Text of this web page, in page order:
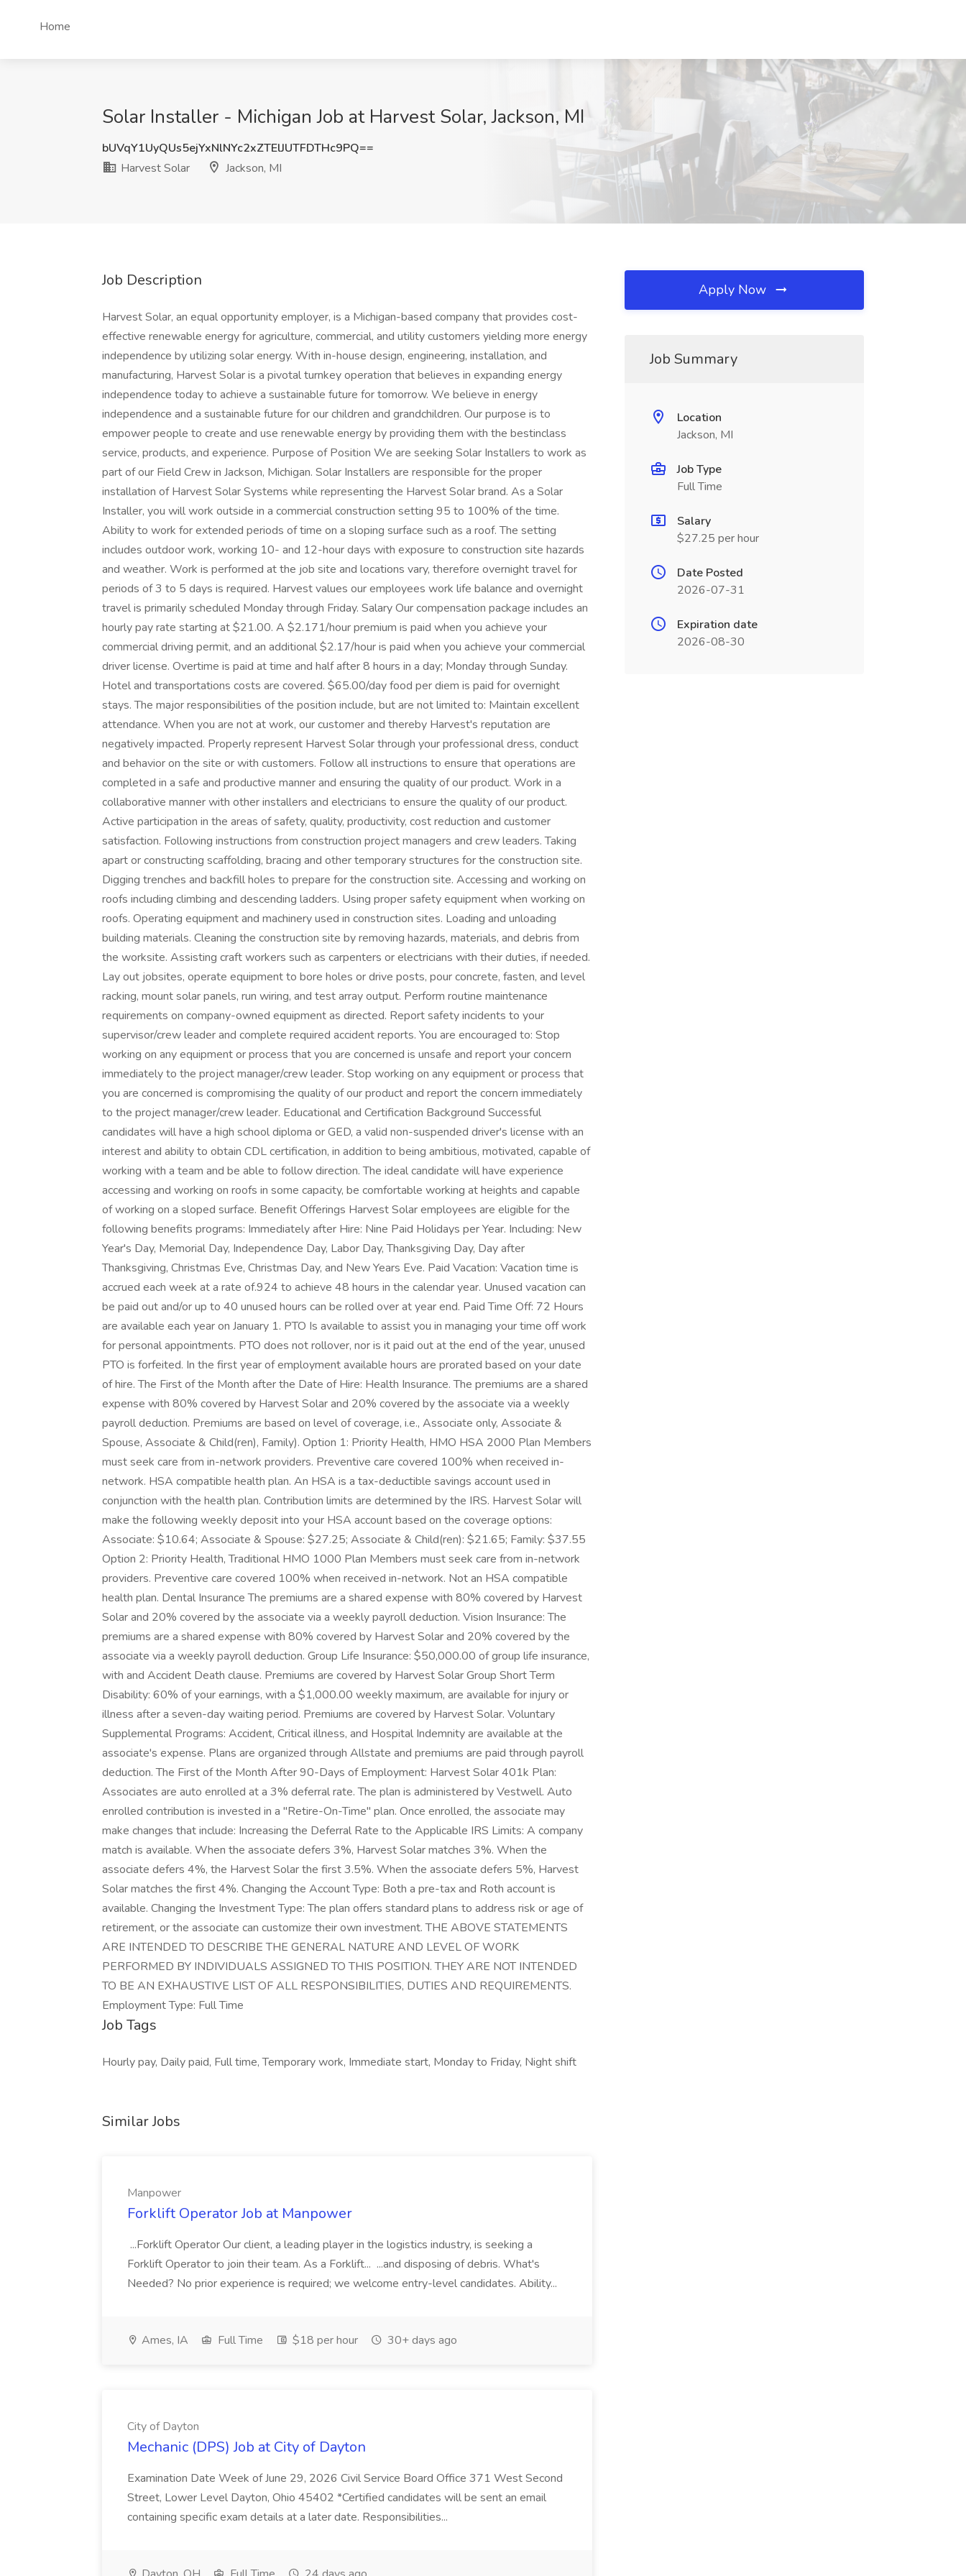
Home
Solar Installer - Michigan Job at Harvest Solar, Jackson, MI
bUVqY1UyQUs5ejYxNlNYc2xZTElJUTFDTHc9PQ==
Harvest Solar
Jackson, MI
Job Description
Harvest Solar, an equal opportunity employer, is a Michigan-based company that provides cost-
effective renewable energy for agriculture, commercial, and utility customers yielding more energy
independence by utilizing solar energy. With in-house design, engineering, installation, and
manufacturing, Harvest Solar is a pivotal turnkey operation that believes in expanding energy
independence today to achieve a sustainable future for tomorrow. We believe in energy
independence and a sustainable future for our children and grandchildren. Our purpose is to
empower people to create and use renewable energy by providing them with the bestinclass
service, products, and experience. Purpose of Position We are seeking Solar Installers to work as
part of our Field Crew in Jackson, Michigan. Solar Installers are responsible for the proper
installation of Harvest Solar Systems while representing the Harvest Solar brand. As a Solar
Installer, you will work outside in a commercial construction setting 95 to 100% of the time.
Ability to work for extended periods of time on a sloping surface such as a roof. The setting
includes outdoor work, working 10- and 12-hour days with exposure to construction site hazards
and weather. Work is performed at the job site and locations vary, therefore overnight travel for
periods of 3 to 5 days is required. Harvest values our employees work life balance and overnight
travel is primarily scheduled Monday through Friday. Salary Our compensation package includes an
hourly pay rate starting at $21.00. A $2.171/hour premium is paid when you achieve your
commercial driving permit, and an additional $2.17/hour is paid when you achieve your commercial
driver license. Overtime is paid at time and half after 8 hours in a day; Monday through Sunday.
Hotel and transportations costs are covered. $65.00/day food per diem is paid for overnight
stays. The major responsibilities of the position include, but are not limited to: Maintain excellent
attendance. When you are not at work, our customer and thereby Harvest's reputation are
negatively impacted. Properly represent Harvest Solar through your professional dress, conduct
and behavior on the site or with customers. Follow all instructions to ensure that operations are
completed in a safe and productive manner and ensuring the quality of our product. Work in a
collaborative manner with other installers and electricians to ensure the quality of our product.
Active participation in the areas of safety, quality, productivity, cost reduction and customer
satisfaction. Following instructions from construction project managers and crew leaders. Taking
apart or constructing scaffolding, bracing and other temporary structures for the construction site.
Digging trenches and backfill holes to prepare for the construction site. Accessing and working on
roofs including climbing and descending ladders. Using proper safety equipment when working on
roofs. Operating equipment and machinery used in construction sites. Loading and unloading
building materials. Cleaning the construction site by removing hazards, materials, and debris from
the worksite. Assisting craft workers such as carpenters or electricians with their duties, if needed.
Lay out jobsites, operate equipment to bore holes or drive posts, pour concrete, fasten, and level
racking, mount solar panels, run wiring, and test array output. Perform routine maintenance
requirements on company-owned equipment as directed. Report safety incidents to your
supervisor/crew leader and complete required accident reports. You are encouraged to: Stop
working on any equipment or process that you are concerned is unsafe and report your concern
immediately to the project manager/crew leader. Stop working on any equipment or process that
you are concerned is compromising the quality of our product and report the concern immediately
to the project manager/crew leader. Educational and Certification Background Successful
candidates will have a high school diploma or GED, a valid non-suspended driver's license with an
interest and ability to obtain CDL certification, in addition to being ambitious, motivated, capable of
working with a team and be able to follow direction. The ideal candidate will have experience
accessing and working on roofs in some capacity, be comfortable working at heights and capable
of working on a sloped surface. Benefit Offerings Harvest Solar employees are eligible for the
following benefits programs: Immediately after Hire: Nine Paid Holidays per Year. Including: New
Year's Day, Memorial Day, Independence Day, Labor Day, Thanksgiving Day, Day after
Thanksgiving, Christmas Eve, Christmas Day, and New Years Eve. Paid Vacation: Vacation time is
accrued each week at a rate of.924 to achieve 48 hours in the calendar year. Unused vacation can
be paid out and/or up to 40 unused hours can be rolled over at year end. Paid Time Off: 72 Hours
are available each year on January 1. PTO Is available to assist you in managing your time off work
for personal appointments. PTO does not rollover, nor is it paid out at the end of the year, unused
PTO is forfeited. In the first year of employment available hours are prorated based on your date
of hire. The First of the Month after the Date of Hire: Health Insurance. The premiums are a shared
expense with 80% covered by Harvest Solar and 20% covered by the associate via a weekly
payroll deduction. Premiums are based on level of coverage, i.e., Associate only, Associate &
Spouse, Associate & Child(ren), Family). Option 1: Priority Health, HMO HSA 2000 Plan Members
must seek care from in-network providers. Preventive care covered 100% when received in-
network. HSA compatible health plan. An HSA is a tax-deductible savings account used in
conjunction with the health plan. Contribution limits are determined by the IRS. Harvest Solar will
make the following weekly deposit into your HSA account based on the coverage options:
Associate: $10.64; Associate & Spouse: $27.25; Associate & Child(ren): $21.65; Family: $37.55
Option 2: Priority Health, Traditional HMO 1000 Plan Members must seek care from in-network
providers. Preventive care covered 100% when received in-network. Not an HSA compatible
health plan. Dental Insurance The premiums are a shared expense with 80% covered by Harvest
Solar and 20% covered by the associate via a weekly payroll deduction. Vision Insurance: The
premiums are a shared expense with 80% covered by Harvest Solar and 20% covered by the
associate via a weekly payroll deduction. Group Life Insurance: $50,000.00 of group life insurance,
with and Accident Death clause. Premiums are covered by Harvest Solar Group Short Term
Disability: 60% of your earnings, with a $1,000.00 weekly maximum, are available for injury or
illness after a seven-day waiting period. Premiums are covered by Harvest Solar. Voluntary
Supplemental Programs: Accident, Critical illness, and Hospital Indemnity are available at the
associate's expense. Plans are organized through Allstate and premiums are paid through payroll
deduction. The First of the Month After 90-Days of Employment: Harvest Solar 401k Plan:
Associates are auto enrolled at a 3% deferral rate. The plan is administered by Vestwell. Auto
enrolled contribution is invested in a "Retire-On-Time" plan. Once enrolled, the associate may
make changes that include: Increasing the Deferral Rate to the Applicable IRS Limits: A company
match is available. When the associate defers 3%, Harvest Solar matches 3%. When the
associate defers 4%, the Harvest Solar the first 3.5%. When the associate defers 5%, Harvest
Solar matches the first 4%. Changing the Account Type: Both a pre-tax and Roth account is
available. Changing the Investment Type: The plan offers standard plans to address risk or age of
retirement, or the associate can customize their own investment. THE ABOVE STATEMENTS
ARE INTENDED TO DESCRIBE THE GENERAL NATURE AND LEVEL OF WORK
PERFORMED BY INDIVIDUALS ASSIGNED TO THIS POSITION. THEY ARE NOT INTENDED
TO BE AN EXHAUSTIVE LIST OF ALL RESPONSIBILITIES, DUTIES AND REQUIREMENTS.
Employment Type: Full Time
Job Tags
Hourly pay, Daily paid, Full time, Temporary work, Immediate start, Monday to Friday, Night shift
Similar Jobs
Manpower
Forklift Operator Job at Manpower
...Forklift Operator Our client, a leading player in the logistics industry, is seeking a
Forklift Operator to join their team. As a Forklift... ...and disposing of debris. What's
Needed? No prior experience is required; we welcome entry-level candidates. Ability...
Ames, IA Full Time $18 per hour 30+ days ago
City of Dayton
Mechanic (DPS) Job at City of Dayton
Examination Date Week of June 29, 2026 Civil Service Board Office 371 West Second
Street, Lower Level Dayton, Ohio 45402 *Certified candidates will be sent an email
containing specific exam details at a later date. Responsibilities...
Apply Now
Job Summary
Location
Jackson, MI
Job Type
Full Time
Salary
$27.25 per hour
Date Posted
2026-07-31
Expiration date
2026-08-30